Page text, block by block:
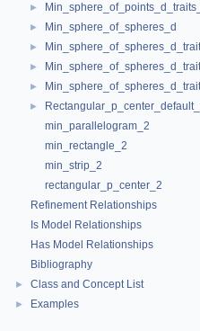
►
► Min_sphere_of_spheres_d
►
►
►
►
min_parallelogram_2
min_rectangle_2
min_strip_2
rectangular_p_center_2
Refinement Relationships
Is Model Relationships
Has Model Relationships
Bibliography
► Class and Concept List
► Examples